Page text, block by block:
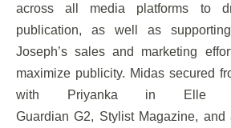
across all media platforms to
publication, as well as
Joseph’s sales and marketing
maximize publicity. Midas secured
with Priyanka in Elle
Guardian G2, Stylist Magazine,